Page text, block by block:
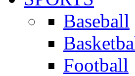
Baseball
Football